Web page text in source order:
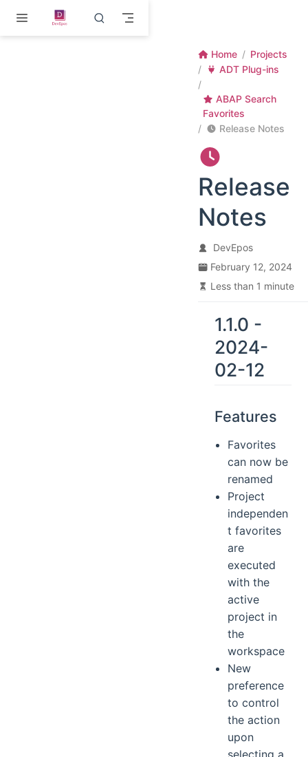
Skip to main content
Home
Projects
ADT Plug-ins
ABAP Search
Favorites
Release Notes
Release
Notes
DevEpos
February 12, 2024
Less than 1 minute
1.1.0 -
2024-
02-12
Features
Favorites
can now be
renamed
Project
independen
t favorites
are
executed
with the
active
project in
the
workspace
New
preference
to control
the action
upon
selecting a